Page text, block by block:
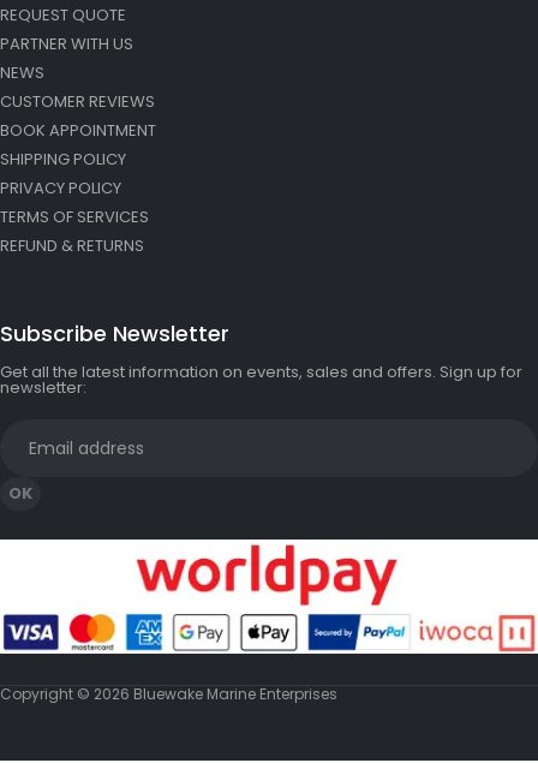
REQUEST QUOTE
PARTNER WITH US
NEWS
CUSTOMER REVIEWS
BOOK APPOINTMENT
SHIPPING POLICY
PRIVACY POLICY
TERMS OF SERVICES
REFUND & RETURNS
Subscribe Newsletter
Get all the latest information on events, sales and offers. Sign up for
newsletter:
Copyright © 2026 Bluewake Marine Enterprises